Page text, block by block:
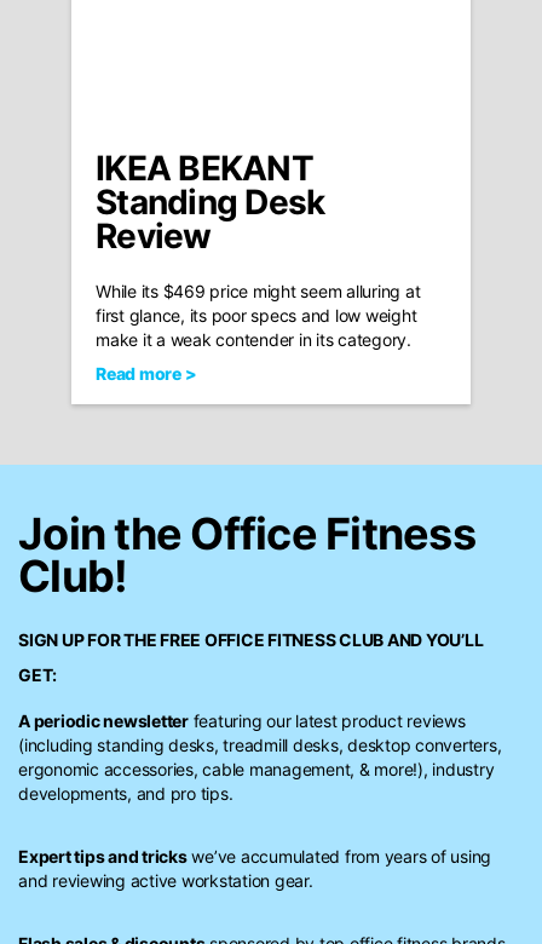
IKEA BEKANT
Standing Desk
Review
While its $469 price might seem alluring at
first glance, its poor specs and low weight
make it a weak contender in its category.
Read more >
Join the Office Fitness
Club!
SIGN UP FOR THE FREE OFFICE FITNESS CLUBAND YOU’LL
GET:
A periodic newsletterfeaturing our latest product reviews
(including standing desks, treadmill desks, desktop converters,
ergonomic accessories, cable management, & more!), industry
developments, and pro tips.
Expert tips and trickswe’ve accumulated from years of using
and reviewing active workstation gear.